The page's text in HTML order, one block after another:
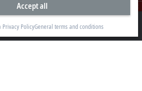
Contact
& Co. KG
Accept all
Privacy PolicyGeneral terms and conditions